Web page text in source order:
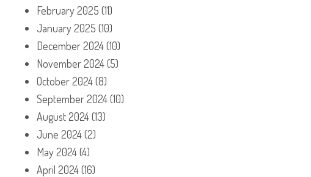
February 2025 (11)
January 2025 (10)
December 2024(10)
November 2024(5)
October 2024(8)
September 2024(10)
August 2024(13)
June 2024(2)
May 2024(4)
April 2024(16)